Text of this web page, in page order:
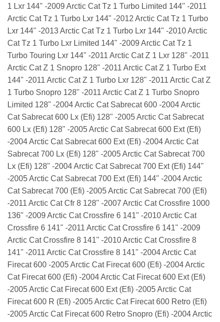
1 Lxr 144" -2009 Arctic Cat Tz 1 Turbo Limited 144" -2011
Arctic Cat Tz 1 Turbo Lxr 144" -2012 Arctic Cat Tz 1 Turbo
Lxr 144" -2013 Arctic Cat Tz 1 Turbo Lxr 144" -2010 Arctic
Cat Tz 1 Turbo Lxr Limited 144" -2009 Arctic Cat Tz 1
Turbo Touring Lxr 144" -2011 Arctic Cat Z 1 Lxr 128" -2011
Arctic Cat Z 1 Snopro 128" -2011 Arctic Cat Z 1 Turbo Ext
144" -2011 Arctic Cat Z 1 Turbo Lxr 128" -2011 Arctic Cat Z
1 Turbo Snopro 128" -2011 Arctic Cat Z 1 Turbo Snopro
Limited 128" -2004 Arctic Cat Sabrecat 600 -2004 Arctic
Cat Sabrecat 600 Lx (Efi) 128" -2005 Arctic Cat Sabrecat
600 Lx (Efi) 128" -2005 Arctic Cat Sabrecat 600 Ext (Efi)
-2004 Arctic Cat Sabrecat 600 Ext (Efi) -2004 Arctic Cat
Sabrecat 700 Lx (Efi) 128" -2005 Arctic Cat Sabrecat 700
Lx (Efi) 128" -2004 Arctic Cat Sabrecat 700 Ext (Efi) 144"
-2005 Arctic Cat Sabrecat 700 Ext (Efi) 144" -2004 Arctic
Cat Sabrecat 700 (Efi) -2005 Arctic Cat Sabrecat 700 (Efi)
-2011 Arctic Cat Cfr 8 128" -2007 Arctic Cat Crossfire 1000
136" -2009 Arctic Cat Crossfire 6 141" -2010 Arctic Cat
Crossfire 6 141" -2011 Arctic Cat Crossfire 6 141" -2009
Arctic Cat Crossfire 8 141" -2010 Arctic Cat Crossfire 8
141" -2011 Arctic Cat Crossfire 8 141" -2004 Arctic Cat
Firecat 600 -2005 Arctic Cat Firecat 600 (Efi) -2004 Arctic
Cat Firecat 600 (Efi) -2004 Arctic Cat Firecat 600 Ext (Efi)
-2005 Arctic Cat Firecat 600 Ext (Efi) -2005 Arctic Cat
Firecat 600 R (Efi) -2005 Arctic Cat Firecat 600 Retro (Efi)
-2005 Arctic Cat Firecat 600 Retro Snopro (Efi) -2004 Arctic